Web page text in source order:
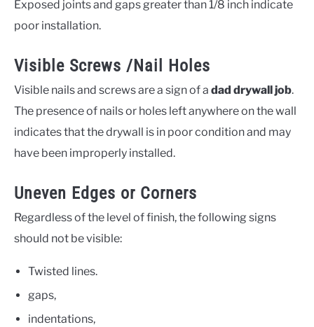
Exposed joints and gaps greater than 1/8 inch indicate
poor installation.
Visible Screws /Nail Holes
Visible nails and screws are a sign of a dad drywall job.
The presence of nails or holes left anywhere on the wall
indicates that the drywall is in poor condition and may
have been improperly installed.
Uneven Edges or Corners
Regardless of the level of finish, the following signs
should not be visible:
Twisted lines.
gaps,
indentations,